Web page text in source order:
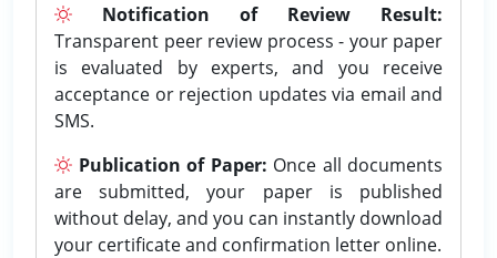
Notification of Review Result:
Transparent peer review process - your paper
is evaluated by experts, and you receive
acceptance or rejection updates via email and
SMS.
Publication of Paper: Once all documents
are submitted, your paper is published
without delay, and you can instantly download
your certificate and confirmation letter online.